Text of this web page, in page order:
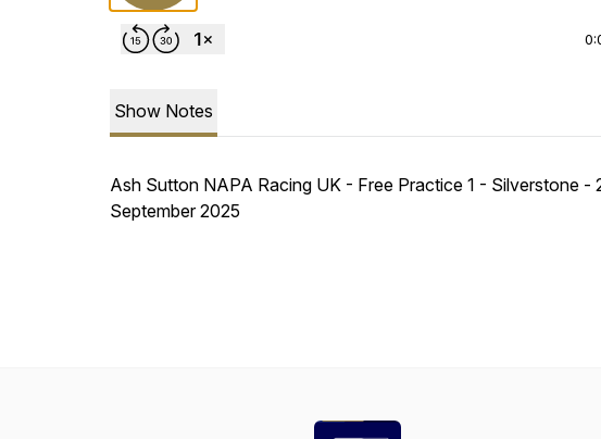
Show Notes
Ash Sutton NAPA Racing UK - Free Practice 1 - Silverstone -
September 2025